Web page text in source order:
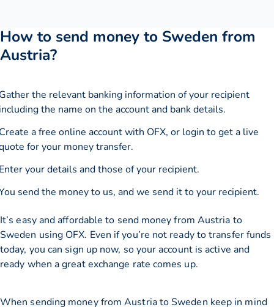
How to send money to Sweden from
Austria?
the relevant banking information of your recipient
the name on the account and bank details.
a free online account with OFX, or login to get a live
for your money transfer.
your details and those of your recipient.
send the money to us, and we send it to your recipient.
It’s easy and affordable to send money from Austria to
Sweden using OFX. Even if you’re not ready to transfer funds
today, you can sign up now, so your account is active and
ready when a great exchange rate comes up.
When sending money from Austria to Sweden keep in mind